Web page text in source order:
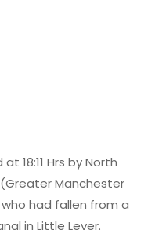
18:11 Hrs by North
Manchester
had fallen from a
in Little Lever.